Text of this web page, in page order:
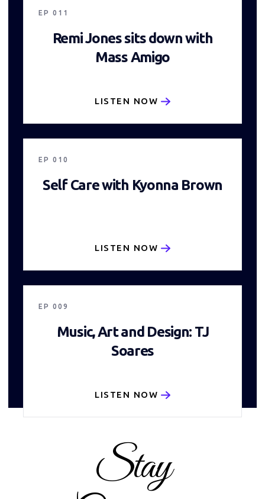
EP 011
Remi Jones sits down with
Mass Amigo
LISTEN NOW
17:38
EP 010
Self Care with Kyonna Brown
LISTEN NOW
25:22
EP 009
Music, Art and Design: TJ
Soares
LISTEN NOW
Stay